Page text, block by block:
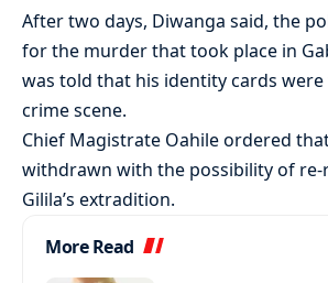
After two days, Diwanga said, the
for the murder that took place in
was told that his identity cards
crime scene.
Chief Magistrate Oahile ordered
withdrawn with the possibility of
Gilila’s extradition.
More Read